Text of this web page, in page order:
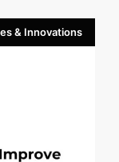
& Innovations